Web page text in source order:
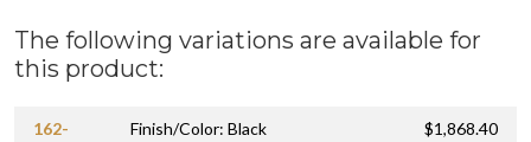
The following variations are available for
this product:
162-
Finish/Color: Black $1,868.40